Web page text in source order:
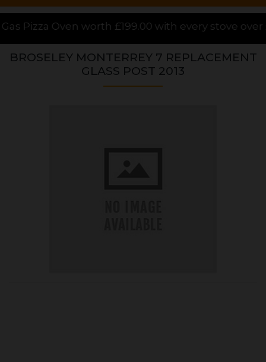
£199.00 with every stove over £1000.00
BROSELEY MONTERREY 7 REPLACEMENT
GLASS POST 2013